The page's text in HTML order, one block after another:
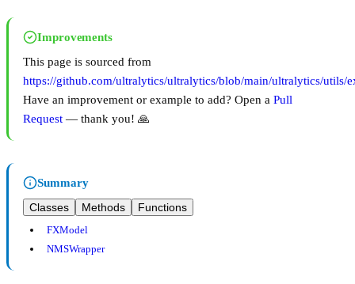
Improvements
This page is sourced from
https://github.com/ultralytics/ultralytics/blob/main/ultralytics/utils/
Have an improvement or example to add? Open a Pull
Request — thank you! 🙏
Summary
Classes
Methods Functions
FXModel
NMSWrapper